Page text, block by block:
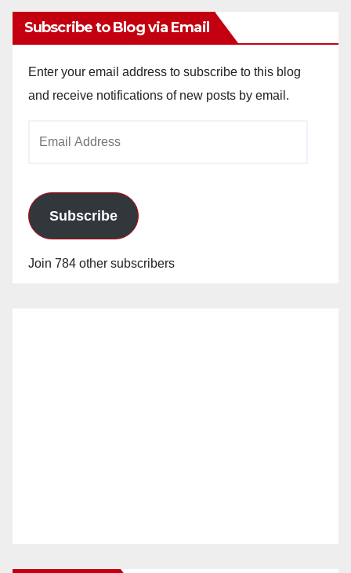
Subscribe to Blog via Email
Enter your email address to subscribe to this blog
and receive notifications of new posts by email.
Subscribe
Join 784 other subscribers